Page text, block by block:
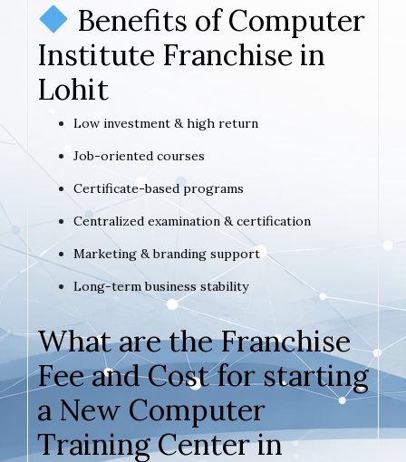
Benefits of Computer
Institute Franchise in
Lohit
Low investment & high return
Job-oriented courses
Certificate-based programs
Centralized examination & certification
Marketing & branding support
Long-term business stability
What are the Franchise
Fee and Cost for starting
a New Computer
Training Center in